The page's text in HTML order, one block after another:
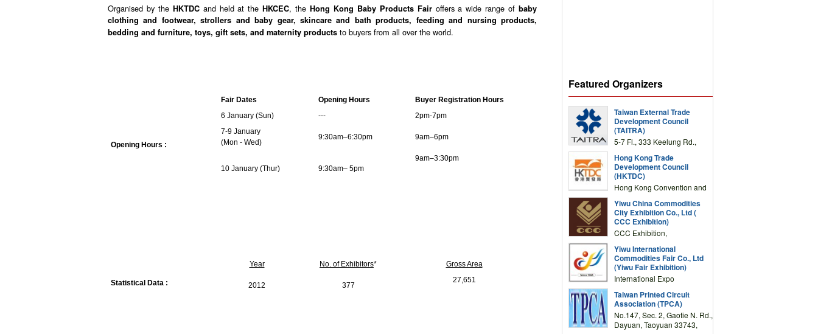
Organised by theHKTDC and held at theHKCEC, theHong Kong Baby Products Fairoffers a wide range of baby
clothing and footwear, strollers and baby gear, skincare and bath products, feeding and nursing products,
bedding and furniture, toys, gift sets, and maternity products to buyers from all over the world.
Opening Hours :
Fair Dates Opening Hours
Buyer Registration Hours
6 January (Sun)
---
2pm-7pm
7-9 January
(Mon - Wed)
9:30am–6:30pm 9am–6pm
10 January (Thur) 9:30am– 5pm
9am–3:30pm
Statistical Data :
Year No. of Exhibitors* Gross Area
2012 377
27,651
Featured Organizers
Taiwan External Trade
Development Council
(TAITRA)
5-7 Fl., 333 Keelung Rd.,
TAIWAN
Hong Kong Trade
Development Council
(HKTDC)
Hong Kong Convention and
Drive, Wanchai, Hong Kong,
China
Yiwu China Commodities
City Exhibition Co., Ltd (
CCC Exhibition)
CCC Exhibition,
Complex Building, No.59
Zongze Road, Yiwu,
Zhejiang, China
Yiwu International
Commodities Fair Co., Ltd
(Yiwu Fair Exhibition)
International Expo
Road,Yiwu,Zhejiang,China
(Post code: 322000)
Taiwan Printed Circuit
Association (TPCA)
No.147, Sec. 2, Gaotie N. Rd.,
Dayuan, Taoyuan 33743,